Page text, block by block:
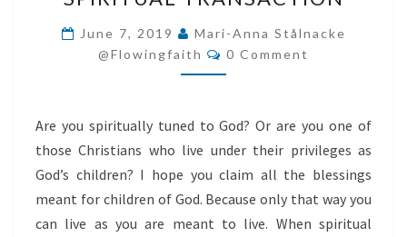
June 7, 2019
Mari-Anna Stålnacke
@flowingfaith
Comments
0 Comment
Are you spiritually tuned to God? Or are you one of
those Christians who live under their privileges as
God’s children? I hope you claim all the blessings
meant for children of God. Because only that way you
can live as you are meant to live. When spiritual